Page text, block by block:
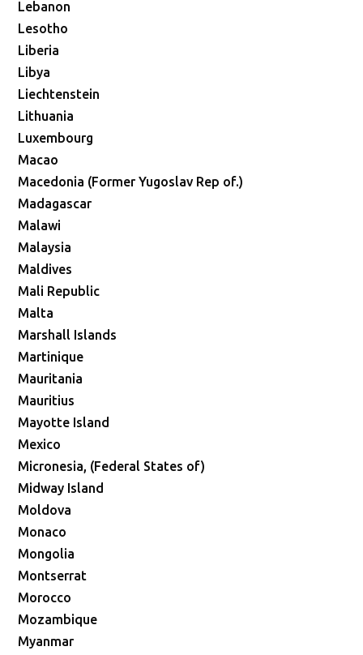
Lebanon
Lesotho
Liberia
Libya
Liechtenstein
Lithuania
Luxembourg
Macao
Macedonia (Former Yugoslav Rep of.)
Madagascar
Malawi
Malaysia
Maldives
Mali Republic
Malta
Marshall Islands
Martinique
Mauritania
Mauritius
Mayotte Island
Mexico
Micronesia, (Federal States of)
Midway Island
Moldova
Monaco
Mongolia
Montserrat
Morocco
Mozambique
Myanmar